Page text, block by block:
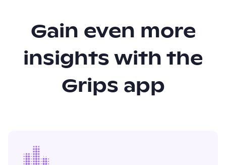
Gain even more
insights with the
Grips app